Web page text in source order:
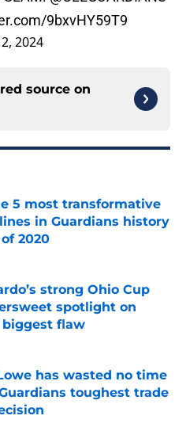
9bxvHY59T9
2024
source on
5 most transformative
in Guardians history
2020
Date
strong Ohio Cup
spotlight on
biggest flaw
Date
has wasted no time
toughest trade